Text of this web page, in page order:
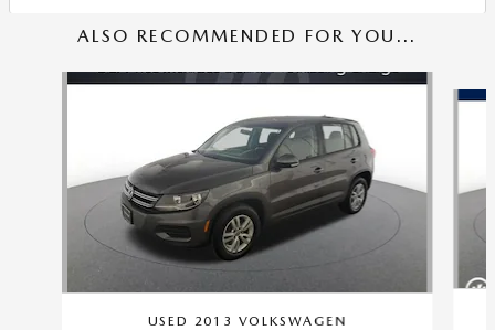
ALSO RECOMMENDED FOR YOU...
Slide 1 of 5
USED 2013 VOLKSWAGEN